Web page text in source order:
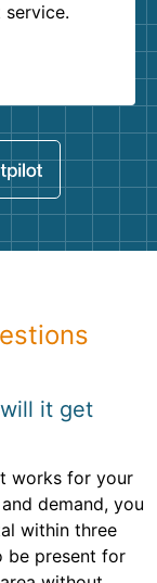
service.
it get
works for your
demand, you
within three
be present for